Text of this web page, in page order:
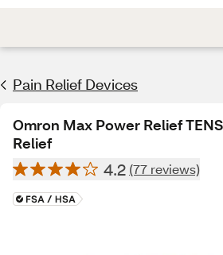
Pain Relief Devices
Omron Max Power Relief
Relief
4.2 (77 reviews)